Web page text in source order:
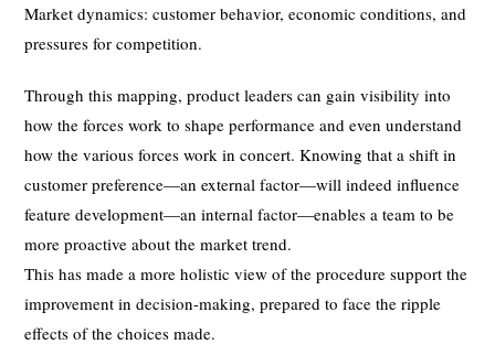
Market dynamics: customer behavior, economic conditions, and
pressures for competition.
Through this mapping, product leaders can gain visibility into
how the forces work to shape performance and even understand
how the various forces work in concert. Knowing that a shift in
customer preference—an external factor—will indeed influence
feature development—an internal factor—enables a team to be
more proactive about the market trend.
This has made a more holistic view of the procedure support the
improvement in decision-making, prepared to face the ripple
effects of the choices made.